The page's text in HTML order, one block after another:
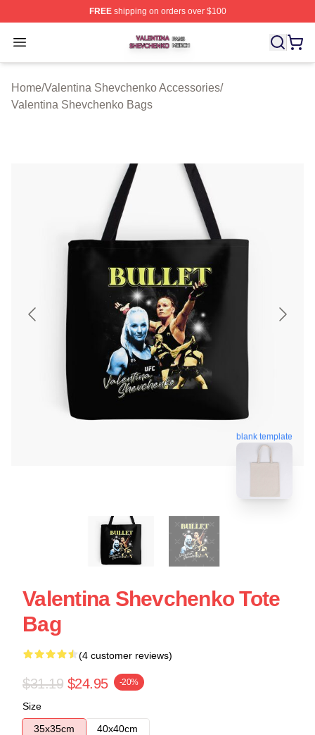
FREEshipping on orders over $100
Open menu
Valentina Shevchenko Shop ⚡️ Officially Licensed
Home/Valentina Shevchenko Accessories/
Valentina Shevchenko Bags
blank template
Valentina Shevchenko Tote
Bag
(4 customer reviews)
$31.19 $24.95 -20%
Size
35x35cm
40x40cm